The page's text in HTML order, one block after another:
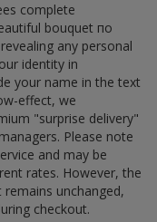
complete
bouquet по
any personal
identity in
your name in the text
effect, we
"surprise delivery"
Please note
and may be
rates. However, the
unchanged,
checkout.